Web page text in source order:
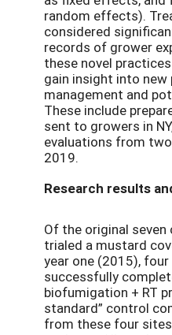
random effects).
considered
records of grower
these novel
gain insight into new
management and
These include
sent to growers in
evaluations from
2019.
Research results
Of the original
trialed a mustard
year one (2015),
successfully
biofumigation + RT
standard” control
from these four